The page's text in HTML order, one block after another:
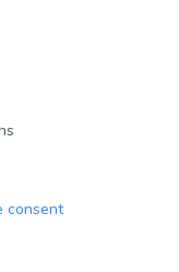
consent